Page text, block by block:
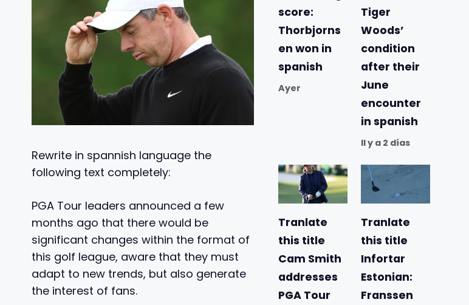
Rewrite in spannish language the
following text completely:
PGA Tour leaders announced a few
months ago that there would be
significant changes within the format of
this golf league, aware that they must
adapt to new trends, but also generate
the interest of fans.
score:
Thorbjorns
en won in
spanish
Ayer
Tiger
Woods’
condition
after their
June
encounter
in spanish
Il y a 2 días
Tranlate
this title
Cam Smith
addresses
PGA Tour
Tranlate
this title
Infortar
Estonian:
Franssen